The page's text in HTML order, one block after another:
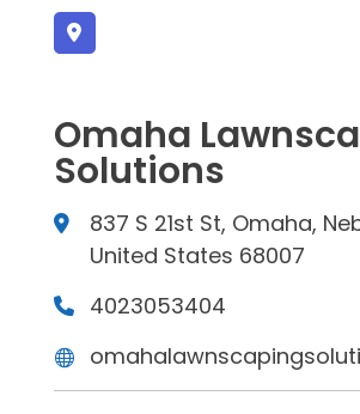
Omaha
Solutions
837 S 21st St, Omaha,
United States 68007
4023053404